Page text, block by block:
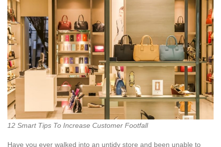
12 Smart Tips To Increase Customer Footfall
Have you ever walked into an untidy store and been unable to